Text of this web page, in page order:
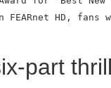
FEARnet HD, fans
part